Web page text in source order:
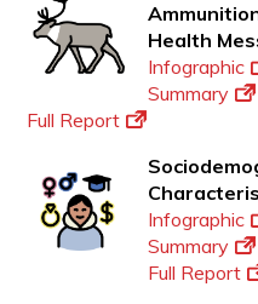
Health
Infographic
Summary
Full Report
Infographic
Summary
Full Report